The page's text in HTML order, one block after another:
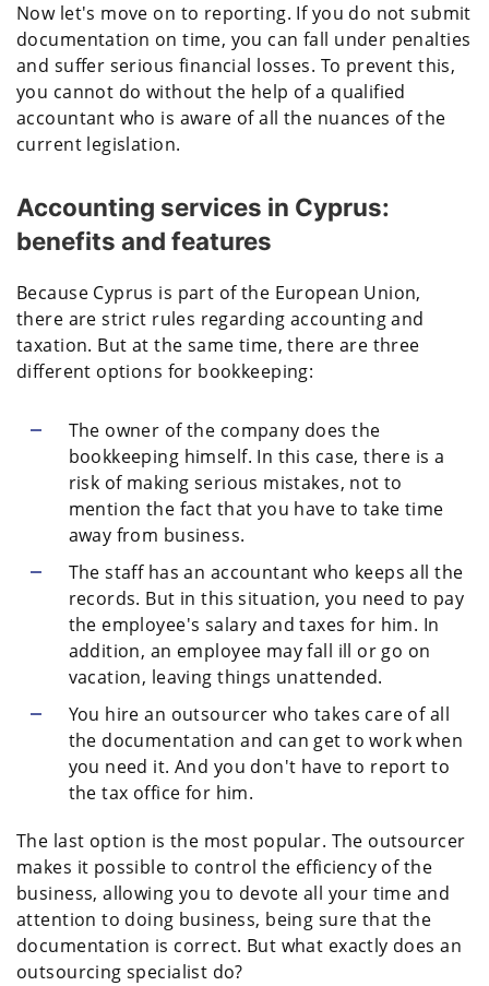
Now let's move on to reporting. If you do not submit
documentation on time, you can fall under penalties
and suffer serious financial losses. To prevent this,
you cannot do without the help of a qualified
accountant who is aware of all the nuances of the
current legislation.
Accounting services in Cyprus:
benefits and features
Because Cyprus is part of the European Union,
there are strict rules regarding accounting and
taxation. But at the same time, there are three
different options for bookkeeping:
The owner of the company does the
bookkeeping himself. In this case, there is a
risk of making serious mistakes, not to
mention the fact that you have to take time
away from business.
The staff has an accountant who keeps all the
records. But in this situation, you need to pay
the employee's salary and taxes for him. In
addition, an employee may fall ill or go on
vacation, leaving things unattended.
You hire an outsourcer who takes care of all
the documentation and can get to work when
you need it. And you don't have to report to
the tax office for him.
The last option is the most popular. The outsourcer
makes it possible to control the efficiency of the
business, allowing you to devote all your time and
attention to doing business, being sure that the
documentation is correct. But what exactly does an
outsourcing specialist do?